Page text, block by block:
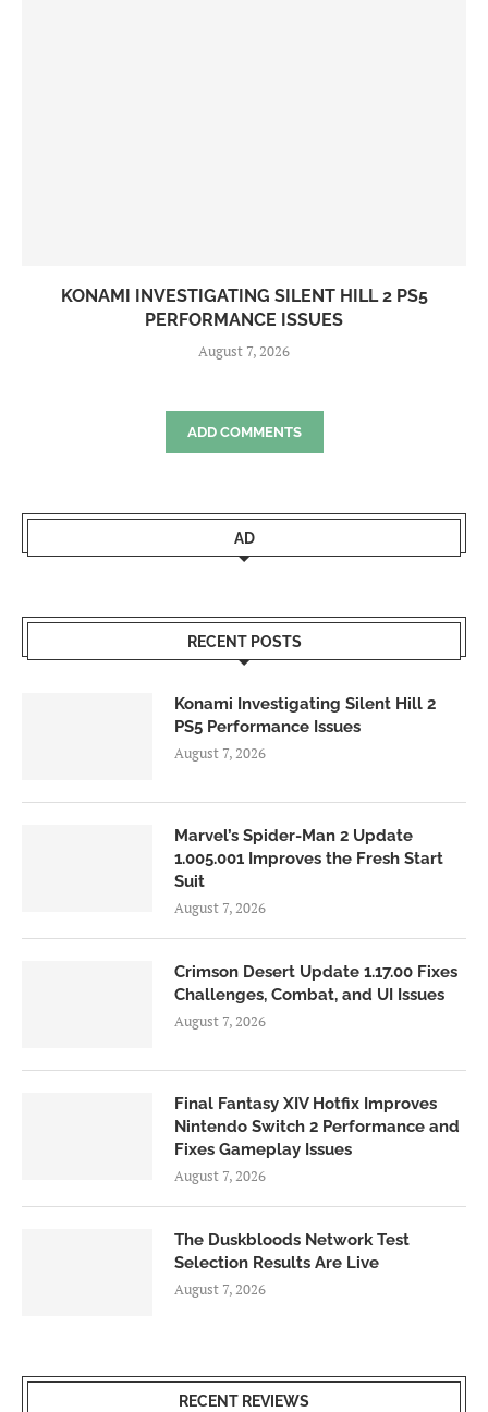
KONAMI INVESTIGATING SILENT HILL 2 PS5
PERFORMANCE ISSUES
August 7, 2026
ADD COMMENTS
AD
RECENT POSTS
Konami Investigating Silent Hill 2
PS5 Performance Issues
August 7, 2026
Marvel’s Spider-Man 2 Update
1.005.001 Improves the Fresh Start
Suit
August 7, 2026
Crimson Desert Update 1.17.00 Fixes
Challenges, Combat, and UI Issues
August 7, 2026
Final Fantasy XIV Hotfix Improves
Nintendo Switch 2 Performance and
Fixes Gameplay Issues
August 7, 2026
The Duskbloods Network Test
Selection Results Are Live
August 7, 2026
RECENT REVIEWS